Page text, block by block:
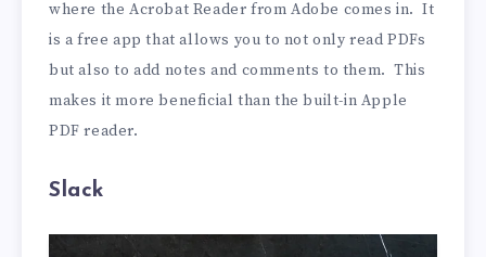
where the Acrobat Reader from Adobe comes in. It
is a free app that allows you to not only read PDFs
but also to add notes and comments to them. This
makes it more beneficial than the built-in Apple
PDF reader.
Slack